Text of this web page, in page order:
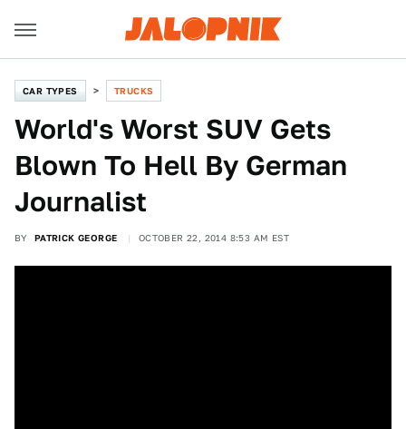
CAR TYPES TRUCKS
World's Worst SUV Gets
Blown To Hell By German
Journalist
BY PATRICK GEORGE OCTOBER 22, 2014 8:53 AM EST